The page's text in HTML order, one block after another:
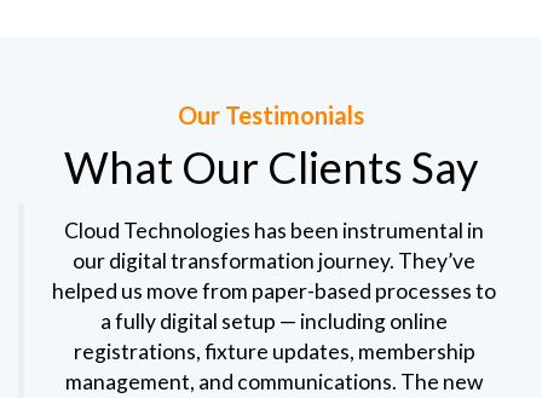
Our Testimonials
What Our Clients Say
Cloud Technologies has been instrumental in
our digital transformation journey. They’ve
helped us move from paper-based processes to
a fully digital setup — including online
registrations, fixture updates, membership
management, and communications. The new